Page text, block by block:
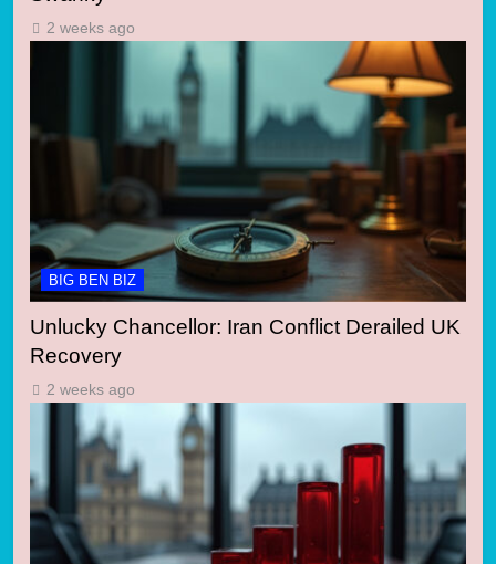
2 weeks ago
BIG BEN BIZ
Unlucky Chancellor: Iran Conflict Derailed UK
Recovery
2 weeks ago